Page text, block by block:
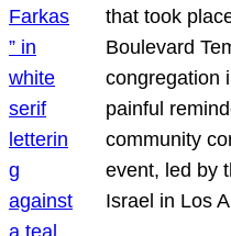
that took
Boulevard
congregation
painful
community
event, led by
Israel in Los